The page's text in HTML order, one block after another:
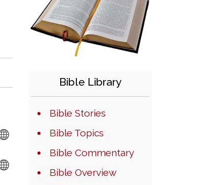
Bible Library
Bible Stories
Bible Topics
Bible Commentary
Bible Overview